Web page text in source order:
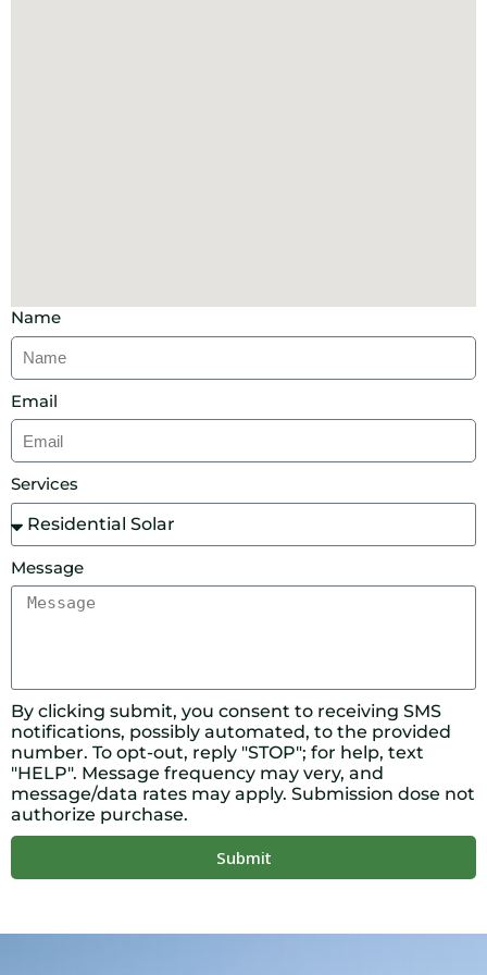
Name
Email
Services
Message
By clicking submit, you consent to receiving SMS
notifications, possibly automated, to the provided
number. To opt-out, reply "STOP"; for help, text
"HELP". Message frequency may very, and
message/data rates may apply. Submission dose not
authorize purchase.
Submit